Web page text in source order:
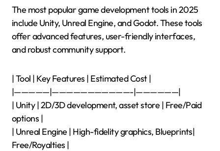
The most popular game development tools in 2025
include Unity, Unreal Engine, and Godot. These tools
offer advanced features, user-friendly interfaces,
and robust community support.
| Tool | Key Features | Estimated Cost |
|—————|———————————-|——————|
| Unity | 2D/3D development, asset store | Free/Paid
options |
| Unreal Engine | High-fidelity graphics, Blueprints|
Free/Royalties |